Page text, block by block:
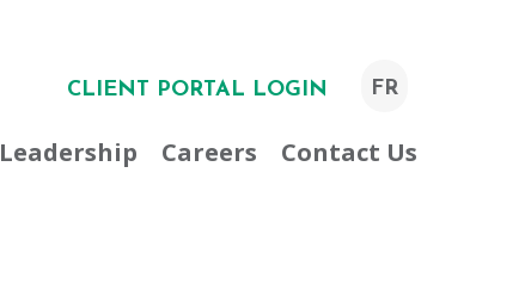
CLIENT PORTAL LOGIN FR
Leadership Careers Contact Us